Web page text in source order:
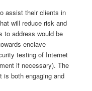
assist their clients in
will reduce risk and
to address would be
enclave
testing of Internet
if necessary). The
is both engaging and